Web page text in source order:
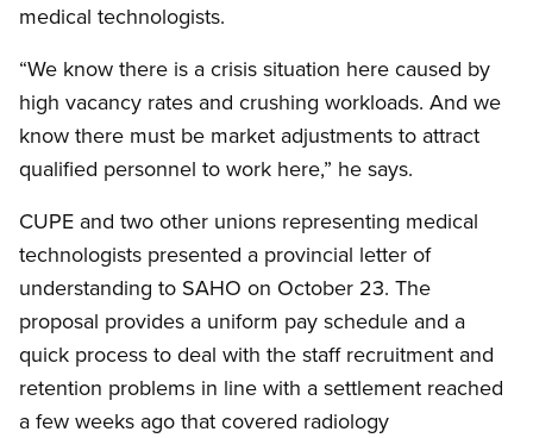
medical technologists.
“We know there is a crisis situation here caused by
high vacancy rates and crushing workloads. And we
know there must be market adjustments to attract
qualified personnel to work here,” he says.
CUPE and two other unions representing medical
technologists presented a provincial letter of
understanding to SAHO on October 23. The
proposal provides a uniform pay schedule and a
quick process to deal with the staff recruitment and
retention problems in line with a settlement reached
a few weeks ago that covered radiology